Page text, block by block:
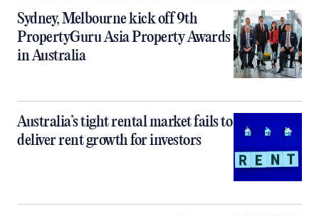
Sydney, Melbourne kick off 9th
PropertyGuru Asia Property Awards
in Australia
Australia’s tight rental market fails to
deliver rent growth for investors